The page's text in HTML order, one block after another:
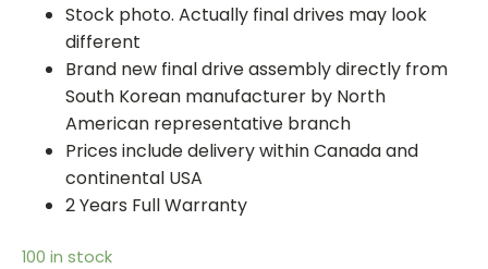
Stock photo. Actually final drives may look
different
Brand new final drive assembly directly from
South Korean manufacturer by North
American representative branch
Prices include delivery within Canada and
continental USA
2 Years Full Warranty
100 in stock